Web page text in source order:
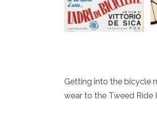
Getting into the bicycle
wear to the Tweed Ride